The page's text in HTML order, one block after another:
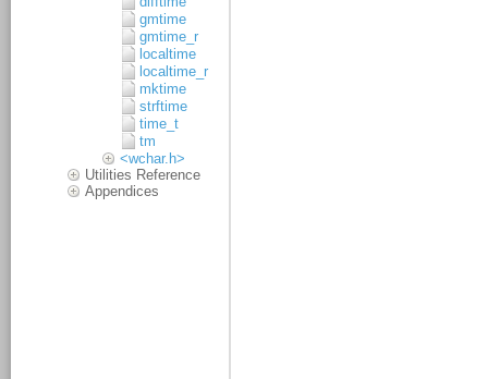
gmtime
gmtime_r
localtime
localtime_r
mktime
strftime
time_t
tm
<wchar.h>
Utilities Reference
Appendices